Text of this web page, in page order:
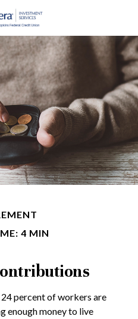
4 MIN
percent of workers are
enough money to live